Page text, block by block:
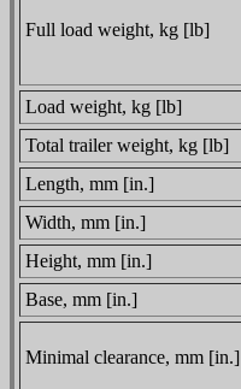
Full load weight, kg [lb]
Load weight, kg [lb]
Total trailer weight, kg [lb]
Length, mm [in.]
Width, mm [in.]
Height, mm [in.]
Base, mm [in.]
Minimal clearance, mm [in.]